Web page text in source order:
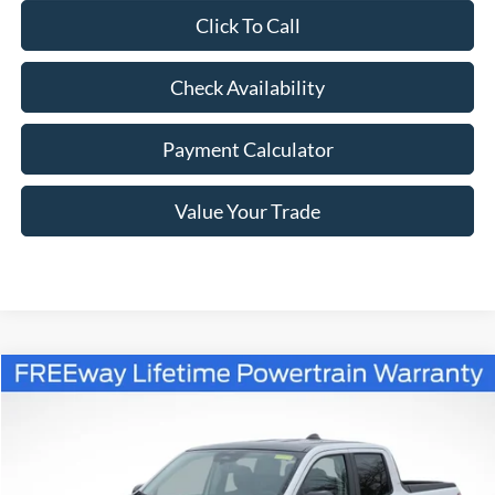
Click To Call
Check Availability
Payment Calculator
Value Your Trade
2026Ford MaverickLariat
3FTTW8SA0TRA38784Stock:260109Model:W8S
Window Sticker
$3,055 $38,345
Compare Vehicle